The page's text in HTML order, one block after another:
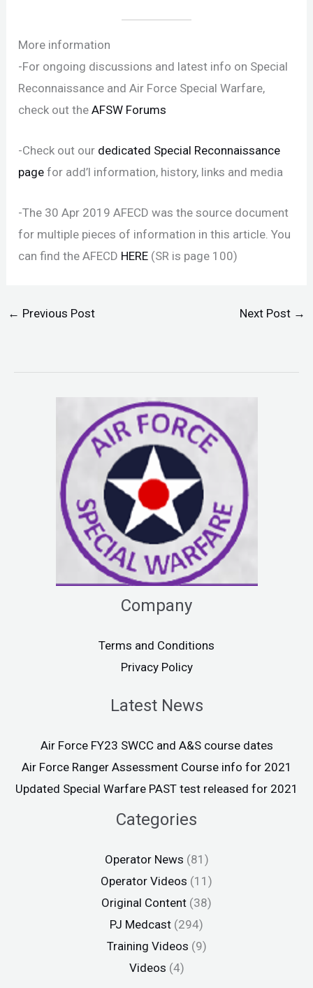
More information
-For ongoing discussions and latest info on Special
Reconnaissance and Air Force Special Warfare,
check out theAFSW Forums
-Check out our dedicated Special Reconnaissance
page for add’l information, history, links and media
-The 30 Apr 2019 AFECD was the source document
for multiple pieces of information in this article. You
can find the AFECD HERE (SR is page 100)
← Previous Post Next Post →
Company
Terms and Conditions
Privacy Policy
Latest News
Air Force FY23 SWCC and A&S course dates
Air Force Ranger Assessment Course info for 2021
Updated Special Warfare PAST test released for 2021
Categories
Operator News (81)
Operator Videos (11)
Original Content (38)
PJ Medcast (294)
Training Videos (9)
Videos (4)